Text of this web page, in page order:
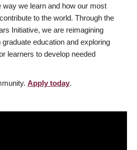
we learn and how our most
to the world. Through the
Initiative, we are reimagining
education and exploring
learners to develop needed
Apply today.